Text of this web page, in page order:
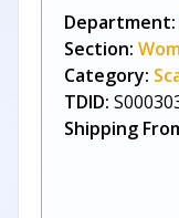
Department:
Section:
Category:
TDID:
Shipping